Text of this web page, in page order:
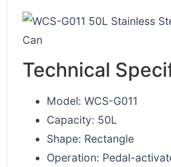
Technical
Model: WCS-G011
Capacity: 50L
Shape: Rectangle
Operation: Pedal-